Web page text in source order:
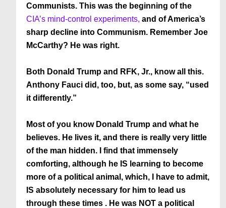
Communists. This was the beginning of the
CIA’s mind-control experiments, and of America’s
sharp decline into Communism. Remember Joe
McCarthy? He was right.
Both Donald Trump and RFK, Jr., know all this.
Anthony Fauci did, too, but, as some say, “used
it differently.”
Most of you know Donald Trump and what he
believes. He lives it, and there is really very little
of the man hidden. I find that immensely
comforting, although he IS learning to become
more of a political animal, which, I have to admit,
IS absolutely necessary for him to lead us
through these times . He was NOT a political